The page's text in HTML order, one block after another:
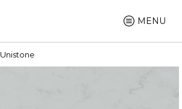
MENU
Unistone